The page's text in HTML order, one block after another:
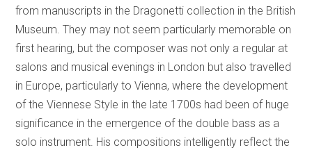
from manuscripts in the Dragonetti collection in the British
Museum. They may not seem particularly memorable on
first hearing, but the composer was not only a regular at
salons and musical evenings in London but also travelled
in Europe, particularly to Vienna, where the development
of the Viennese Style in the late 1700s had been of huge
significance in the emergence of the double bass as a
solo instrument. His compositions intelligently reflect the